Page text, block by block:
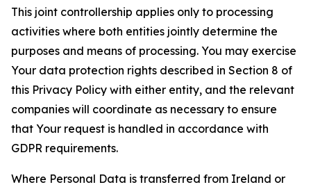
This joint controllership applies only to processing
activities where both entities jointly determine the
purposes and means of processing. You may exercise
Your data protection rights described in Section 8 of
this Privacy Policy with either entity, and the relevant
companies will coordinate as necessary to ensure
that Your request is handled in accordance with
GDPR requirements.
Where Personal Data is transferred from Ireland or